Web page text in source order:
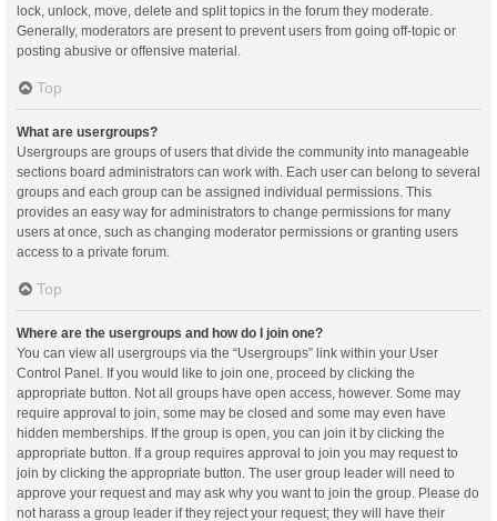
lock, unlock, move, delete and split topics in the forum they moderate.
Generally, moderators are present to prevent users from going off-topic or
posting abusive or offensive material.
Top
What are usergroups?
Usergroups are groups of users that divide the community into manageable
sections board administrators can work with. Each user can belong to several
groups and each group can be assigned individual permissions. This
provides an easy way for administrators to change permissions for many
users at once, such as changing moderator permissions or granting users
access to a private forum.
Top
Where are the usergroups and how do I join one?
You can view all usergroups via the “Usergroups” link within your User
Control Panel. If you would like to join one, proceed by clicking the
appropriate button. Not all groups have open access, however. Some may
require approval to join, some may be closed and some may even have
hidden memberships. If the group is open, you can join it by clicking the
appropriate button. If a group requires approval to join you may request to
join by clicking the appropriate button. The user group leader will need to
approve your request and may ask why you want to join the group. Please do
not harass a group leader if they reject your request; they will have their